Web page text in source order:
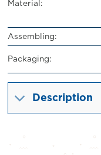
Material:
Assembling:
Packaging:
Description